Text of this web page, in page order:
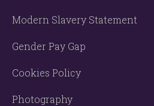
Modern Slavery Statement
Gender Pay Gap
Cookies Policy
Photography